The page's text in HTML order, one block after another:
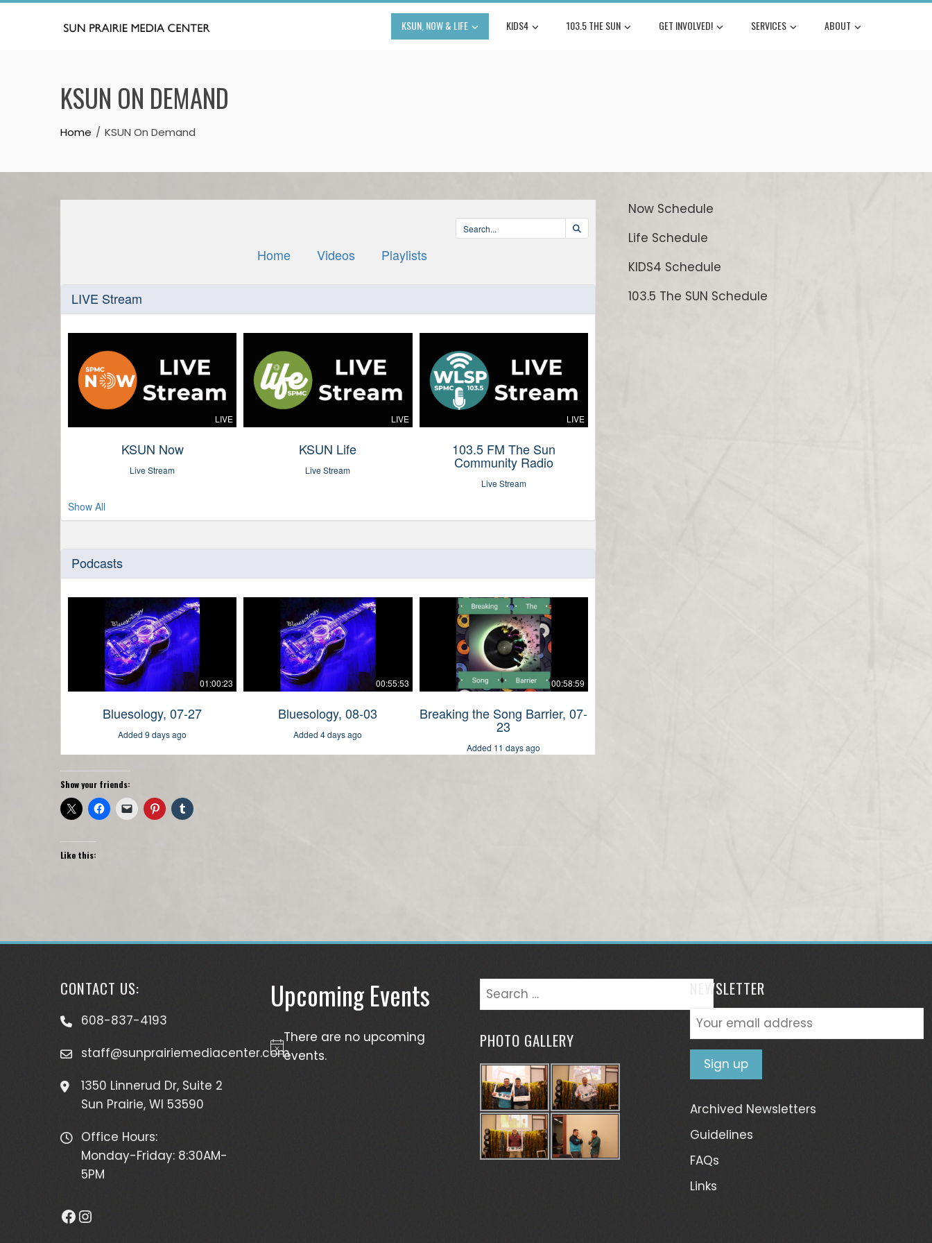
Skip
KSUN, NOW & LIFE KIDS4 103.5 THE SUN GET INVOLVED! SERVICES ABOUT
KSUN ON DEMAND
Home KSUN On Demand
Show your friends:
Like this:
Now Schedule
Life Schedule
KIDS4 Schedule
103.5 The SUN Schedule
CONTACT US:
608-837-4193
staff@sunprairiemediacenter.com
1350 Linnerud Dr, Suite 2
Sun Prairie, WI 53590
Office Hours:
Monday-Friday: 8:30AM-
5PM
Facebook
Instagram
Upcoming Events
Notice
There are no upcoming
events.
Search
for:
PHOTO GALLERY
NEWSLETTER
Archived Newsletters
Guidelines
FAQs
Links